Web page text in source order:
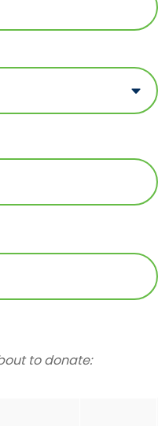
to donate: